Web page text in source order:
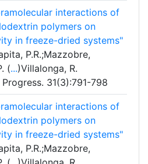
interactions of
polymers on
in freeze-dried systems"
P.R.;Mazzobre,
(...)Villalonga, R.
31(3):791-798
interactions of
polymers on
in freeze-dried systems"
P.R.;Mazzobre,